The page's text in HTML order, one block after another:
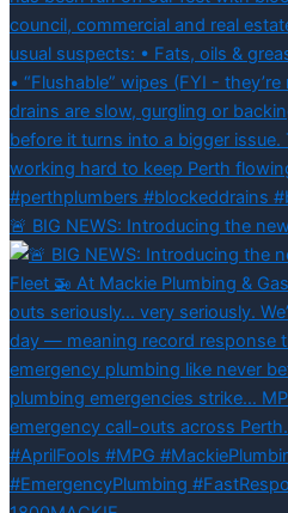
🚨 BIG NEWS: Introducing the